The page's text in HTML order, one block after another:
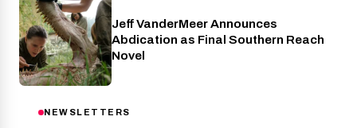
Entertainment
Jeff VanderMeer Announces
Abdication as Final Southern Reach
Novel
NEWSLETTERS